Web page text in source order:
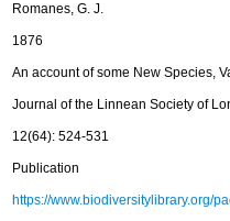
Romanes, G. J.
1876
An account of some New Species,
Journal of the Linnean Society of
12(64): 524-531
Publication
https://www.biodiversitylibrary.org/